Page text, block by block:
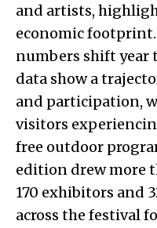
and artists,
economic
numbers shift year
data show a
and participation,
visitors
free outdoor
edition drew more
170 exhibitors and
across the festival